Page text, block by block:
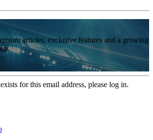
articles, exclusive features and a growing
for this email address, please log in.